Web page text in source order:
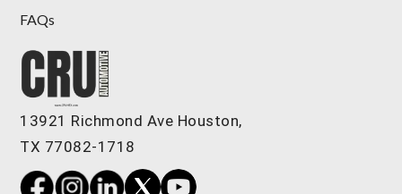
FAQs
13921 Richmond Ave Houston,
TX 77082-1718